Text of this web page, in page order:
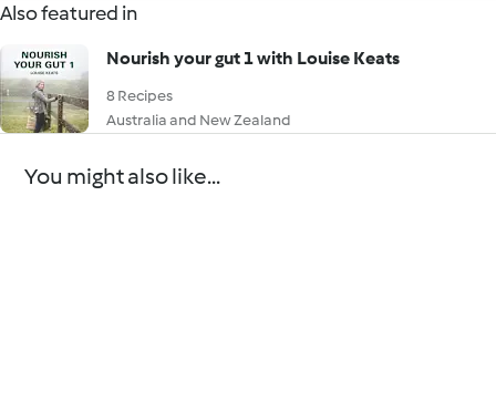
Also featured in
Nourish your gut 1 with Louise Keats
8 Recipes
Australia and New Zealand
You might also like...